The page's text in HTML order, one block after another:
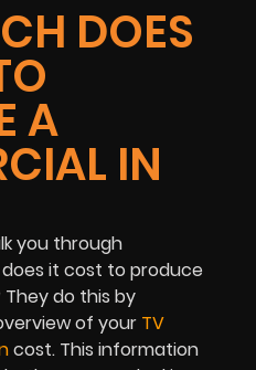
DOES
A
IN
you through
it cost to produce
do this by
of your TV
cost. This information